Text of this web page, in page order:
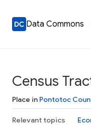
Data Commons
Census
Place in Pontotoc
Relevant topics